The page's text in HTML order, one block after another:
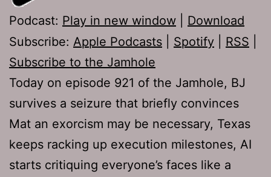
Podcast: Play in new window
Download
Subscribe: Apple Podcasts Spotify RSS
Subscribe to the Jamhole
Today on episode 921 of the Jamhole, BJ
survives a seizure that briefly convinces
Mat an exorcism may be necessary, Texas
keeps racking up execution milestones, AI
starts critiquing everyone’s faces like a